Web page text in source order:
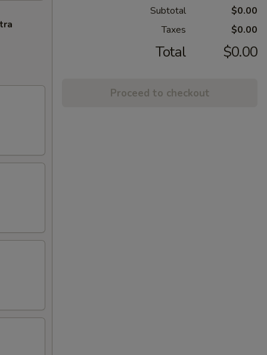
Subtotal
$0.00
Taxes
$0.00
Total $0.00
Proceed to checkout